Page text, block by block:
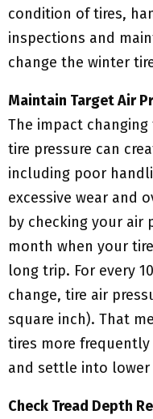
condition of tires,
inspections and
change the winter
Maintain Target Air
The impact
tire pressure can
including poor
excessive wear and
by checking your air
month when your
long trip. For every
change, tire air
square inch). That
tires more
and settle into
Check Tread Depth